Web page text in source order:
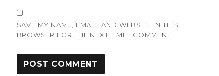
SAVE MY NAME, EMAIL, AND WEBSITE IN THIS
BROWSER FOR THE NEXT TIME I COMMENT.